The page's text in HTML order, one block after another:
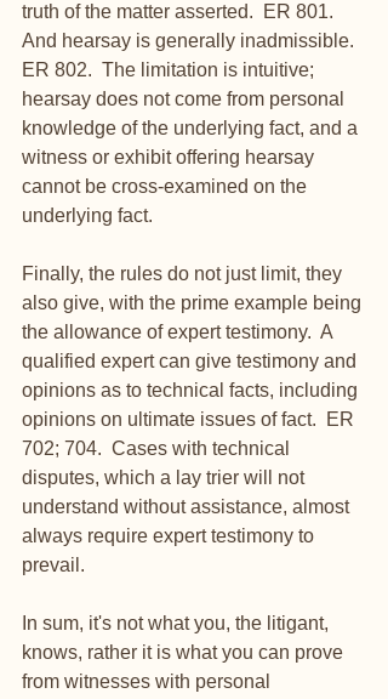
truth of the matter asserted.  ER 801.
And hearsay is generally inadmissible.
ER 802.  The limitation is intuitive;
hearsay does not come from personal
knowledge of the underlying fact, and a
witness or exhibit offering hearsay
cannot be cross-examined on the
underlying fact.
Finally, the rules do not just limit, they
also give, with the prime example being
the allowance of expert testimony.  A
qualified expert can give testimony and
opinions as to technical facts, including
opinions on ultimate issues of fact.  ER
702; 704.  Cases with technical
disputes, which a lay trier will not
understand without assistance, almost
always require expert testimony to
prevail.
In sum, it's not what you, the litigant,
knows, rather it is what you can prove
from witnesses with personal